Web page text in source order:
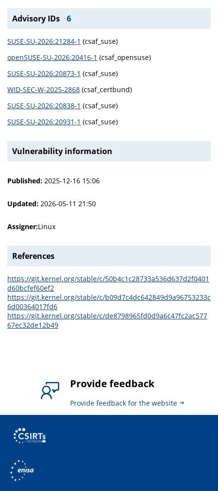
Advisory IDs 6
SUSE-SU-2026:21284-1 (csaf_suse)
openSUSE-SU-2026:20416-1 (csaf_opensuse)
SUSE-SU-2026:20873-1 (csaf_suse)
WID-SEC-W-2025-2868 (csaf_certbund)
SUSE-SU-2026:20838-1 (csaf_suse)
SUSE-SU-2026:20931-1 (csaf_suse)
Vulnerability information
Published: 2025-12-16 15:06
Updated: 2026-05-11 21:50
Assigner:Linux
References
https://git.kernel.org/stable/c/50b4c1c28733a536d637d2f0401
d60bcfef60ef2
https://git.kernel.org/stable/c/b09d7c4dc642849d9a96753233c
6d00364017fd6
https://git.kernel.org/stable/c/de8798965fd0d9a6c47fc2ac577
67ec32de12b49
Provide feedback
Provide feedback for the website